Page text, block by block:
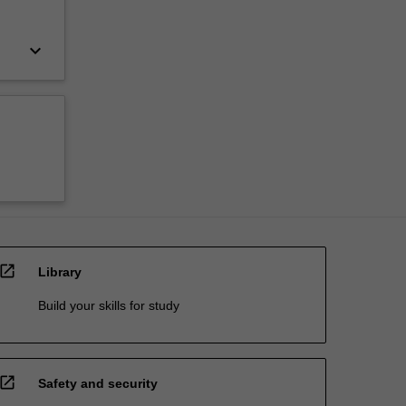
keyboard_arrow_down
open_in_new Library
Build your skills for study
open_in_new Safety and security